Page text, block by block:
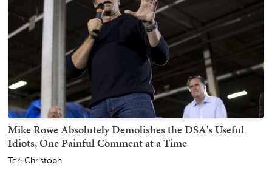
Mike Rowe Absolutely Demolishes the DSA's Useful
Idiots, One Painful Comment at a Time
Teri Christoph